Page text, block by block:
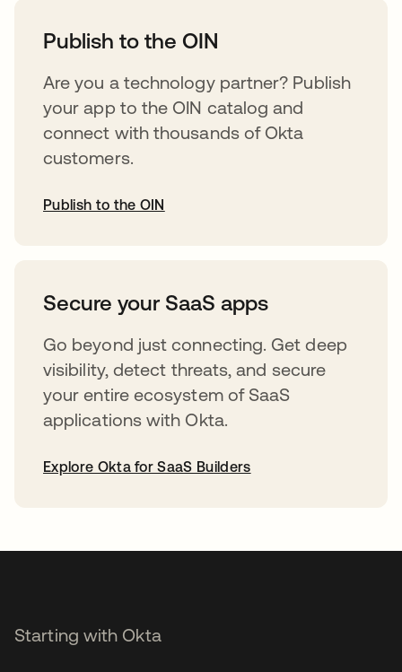
Publish to the OIN
Are you a technology partner? Publish
your app to the OIN catalog and
connect with thousands of Okta
customers.
Publish to the OIN
Secure your SaaS apps
Go beyond just connecting. Get deep
visibility, detect threats, and secure
your entire ecosystem of SaaS
applications with Okta.
Explore Okta for SaaS Builders
Starting with Okta